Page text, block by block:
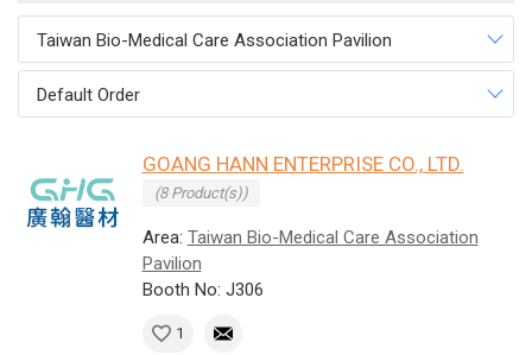
Taiwan Bio-Medical Care Association Pavilion
Default Order
GOANG HANN ENTERPRISE CO., LTD.
(8 Product(s))
Area: Taiwan Bio-Medical Care Association
Pavilion
Booth No: J306
1